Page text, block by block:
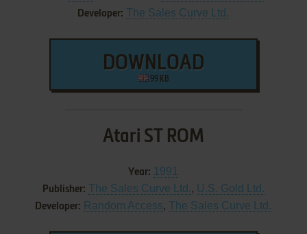
Developer: The Sales Curve Ltd.
DOWNLOAD
99 KB
Atari ST ROM
Year: 1991
Publisher: The Sales Curve Ltd., U.S. Gold Ltd.
Developer: Random Access,The Sales Curve Ltd.